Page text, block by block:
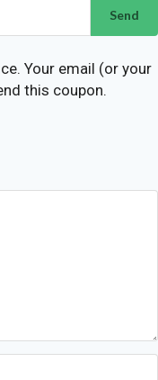
Send
Your email (or your
this coupon.